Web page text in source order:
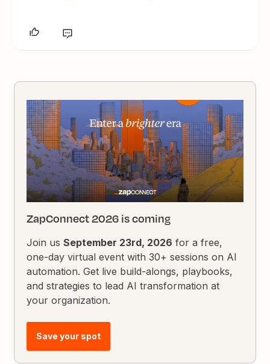
ZapConnect 2026 is coming
Join usSeptember 23rd, 2026 for a free,
one-day virtual event with 30+ sessions on AI
automation. Get live build-alongs, playbooks,
and strategies to lead AI transformation at
your organization.
Save your spot